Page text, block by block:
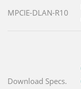
MPCIE-DLAN-R10
Download Specs.